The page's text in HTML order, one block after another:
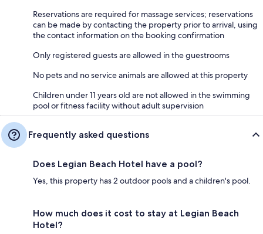
Reservations are required for massage services; reservations
can be made by contacting the property prior to arrival, using
the contact information on the booking confirmation
Only registered guests are allowed in the guestrooms
No pets and no service animals are allowed at this property
Children under 11 years old are not allowed in the swimming
pool or fitness facility without adult supervision
Frequently asked questions
Does Legian Beach Hotel have a pool?
Yes, this property has 2 outdoor pools and a children's pool.
How much does it cost to stay at Legian Beach
Hotel?